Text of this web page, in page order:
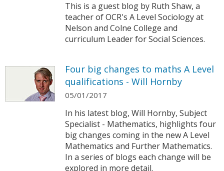
This is a guest blog by Ruth Shaw, a
teacher of OCR's A Level Sociology at
Nelson and Colne College and
curriculum Leader for Social Sciences.
Four big changes to maths A Level
qualifications - Will Hornby
05/01/2017
In his latest blog, Will Hornby, Subject
Specialist - Mathematics, highlights four
big changes coming in the new A Level
Mathematics and Further Mathematics.
In a series of blogs each change will be
explored in more detail.